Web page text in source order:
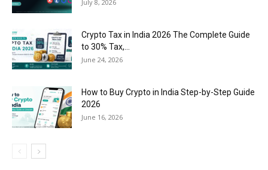
July 8, 2026
Crypto Tax in India 2026 The Complete Guide
to 30% Tax,...
June 24, 2026
How to Buy Crypto in India Step-by-Step Guide
2026
June 16, 2026